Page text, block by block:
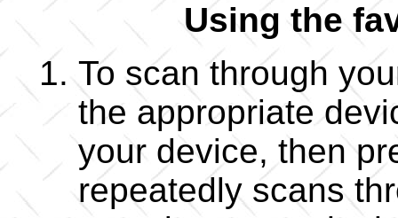
Using the
To scan through
the appropriate
your device, then
repeatedly scans